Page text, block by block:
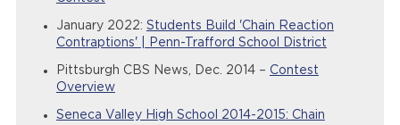
January 2022: Students Build 'Chain Reaction
Contraptions' | Penn-Trafford School District
Pittsburgh CBS News, Dec. 2014 – Contest
Overview
Seneca Valley High School 2014-2015: Chain